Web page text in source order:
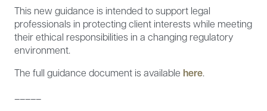
This new guidance is intended to support legal
professionals in protecting client interests while meeting
their ethical responsibilities in a changing regulatory
environment.
The full guidance document is available here.